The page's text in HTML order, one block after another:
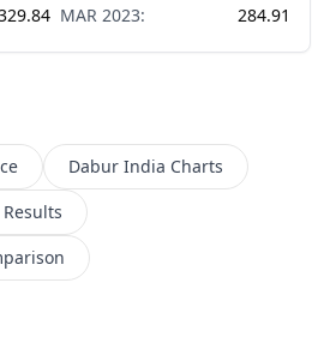
MAR 2023: 284.91
Dabur India Charts